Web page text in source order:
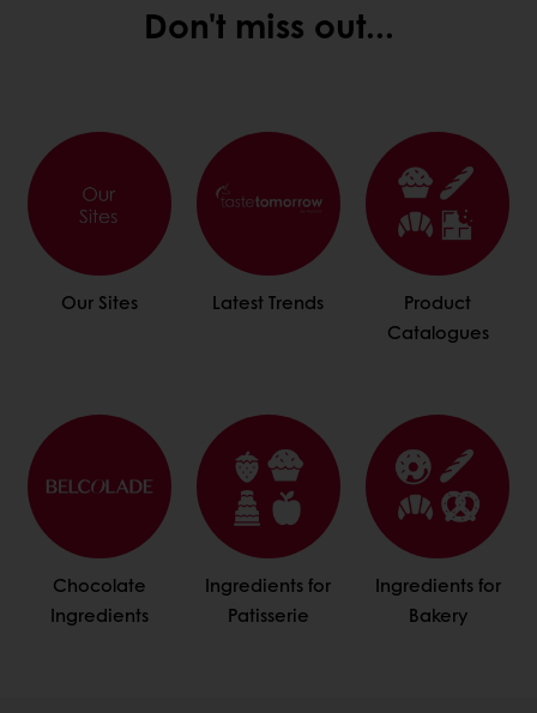
Don't miss out...
Our Sites Latest Trends
Product
Catalogues
Chocolate
Ingredients
Ingredients for
Patisserie
Ingredients for
Bakery